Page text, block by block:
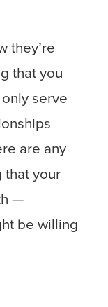
they’re
that you
serve
are any
that your
—
be willing